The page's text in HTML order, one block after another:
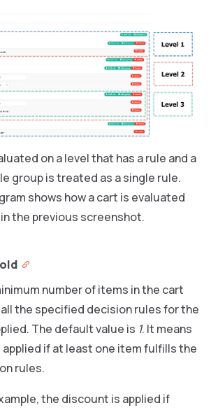
on a level that has a rule and a
group is treated as a single rule.
shows how a cart is evaluated
the previous screenshot.
number of items in the cart
the specified decision rules for the
The default value is 1. It means
if at least one item fulfills the
rules.
the discount is applied if